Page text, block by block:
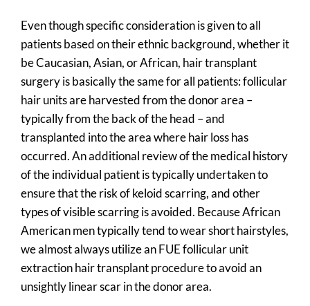
Even though specific consideration is given to all
patients based on their ethnic background, whether it
be Caucasian, Asian, or African, hair transplant
surgery is basically the same for all patients: follicular
hair units are harvested from the donor area –
typically from the back of the head – and
transplanted into the area where hair loss has
occurred. An additional review of the medical history
of the individual patient is typically undertaken to
ensure that the risk of keloid scarring, and other
types of visible scarring is avoided. Because African
American men typically tend to wear short hairstyles,
we almost always utilize an FUE follicular unit
extraction hair transplant procedure to avoid an
unsightly linear scar in the donor area.